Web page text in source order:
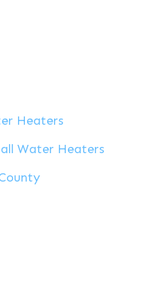
Heaters
Water Heaters